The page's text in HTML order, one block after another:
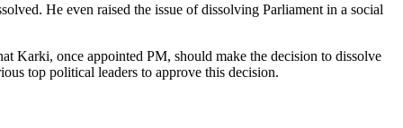
He even raised the issue of dissolving Parliament in a social
Karki, once appointed PM, should make the decision to dissolve
top political leaders to approve this decision.